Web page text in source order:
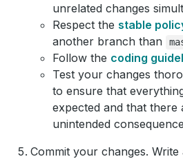
unrelated changes
Respect the stable
another branch than
Follow the coding
Test your changes
to ensure that
expected and that
unintended
Commit your changes.